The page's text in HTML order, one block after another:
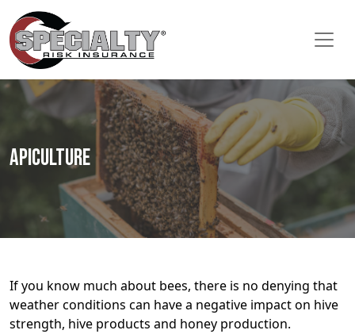
Apiculture
If you know much about bees, there is no denying that
weather conditions can have a negative impact on hive
strength, hive products and honey production.